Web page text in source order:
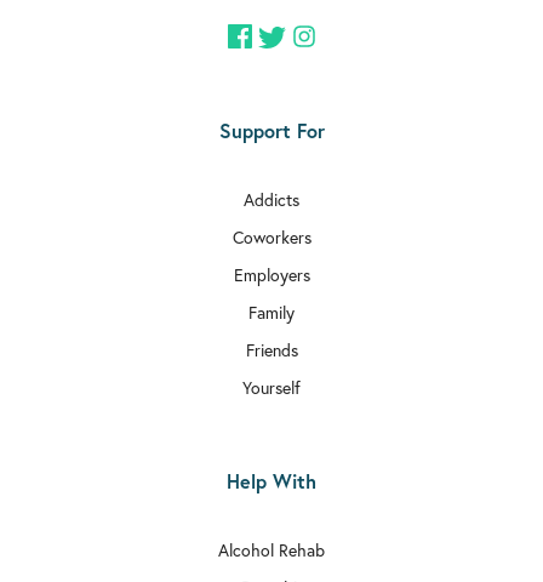
Support For
Addicts
Coworkers
Employers
Family
Friends
Yourself
Help With
Alcohol Rehab